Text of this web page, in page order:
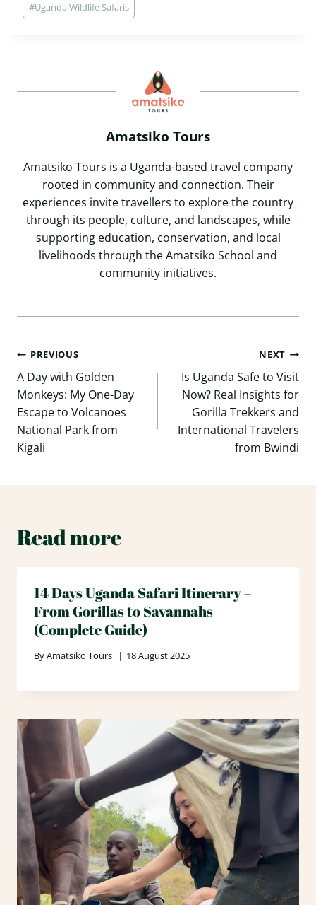
#Uganda Wildlife Safaris
Amatsiko Tours
Amatsiko Tours is a Uganda-based travel company
rooted in community and connection. Their
experiences invite travellers to explore the country
through its people, culture, and landscapes, while
supporting education, conservation, and local
livelihoods through the Amatsiko School and
community initiatives.
Post
navigation
PREVIOUS
A Day with Golden
Monkeys: My One-Day
Escape to Volcanoes
National Park from
Kigali
NEXT
Is Uganda Safe to Visit
Now? Real Insights for
Gorilla Trekkers and
International Travelers
from Bwindi
Read more
14 Days Uganda Safari Itinerary –
From Gorillas to Savannahs
(Complete Guide)
ByAmatsiko Tours 18 August 2025